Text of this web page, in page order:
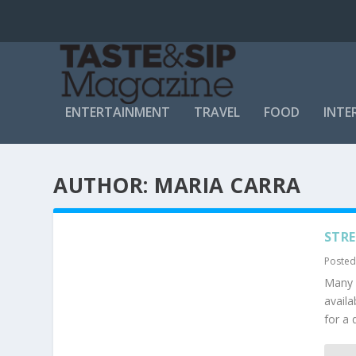
ENTERTAINMENT TRAVEL FOOD
AUTHOR: MARIA CARRA
for a